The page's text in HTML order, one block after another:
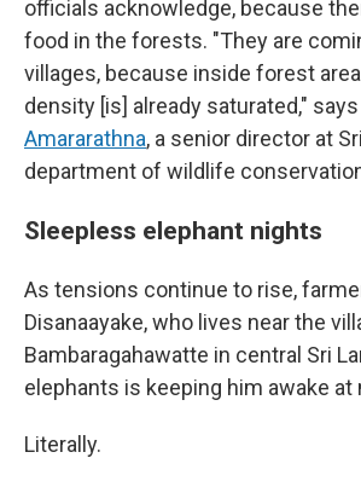
officials acknowledge, because
food in the forests. "They are
villages, because inside forest
density [is] already saturated," says
Amararathna, a senior director at
department of wildlife
Sleepless elephant nights
As tensions continue to rise,
Disanaayake, who lives near the
Bambaragahawatte in central Sri
elephants is keeping him awake at
Literally.